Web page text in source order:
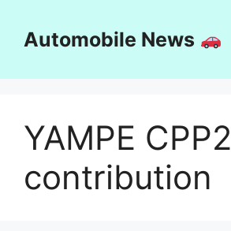
contentAutomobile News
YAMPE CPP2
contribution